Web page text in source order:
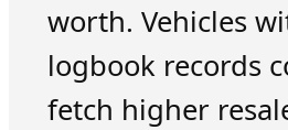
worth. Vehicles
logbook records
fetch higher